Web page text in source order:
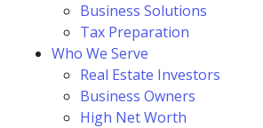
Business Solutions
Tax Preparation
Who We Serve
Real Estate Investors
Business Owners
High Net Worth